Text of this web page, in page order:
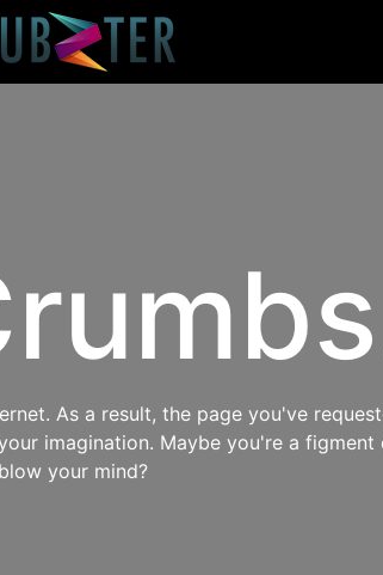
As a result, the page you've
imagination. Maybe you're a
blow your mind?